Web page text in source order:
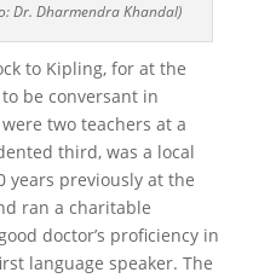
Dr. Dharmendra Khandal)
to Kipling, for at the
be conversant in
two teachers at a
third, was a local
years previously at the
ran a charitable
doctor’s proficiency in
language speaker. The